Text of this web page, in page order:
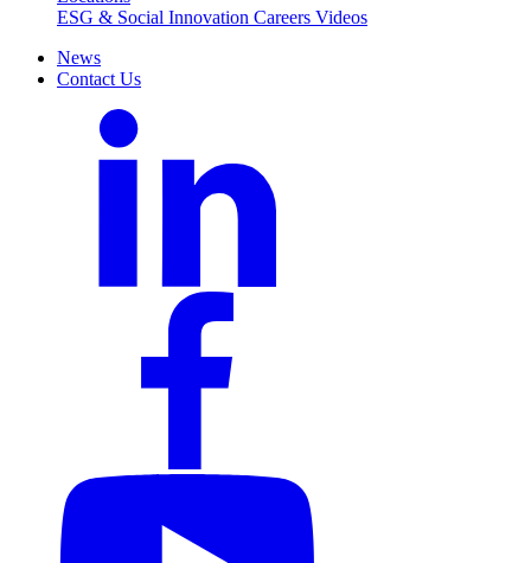
ESG & Social Innovation Careers Videos
News
Contact Us